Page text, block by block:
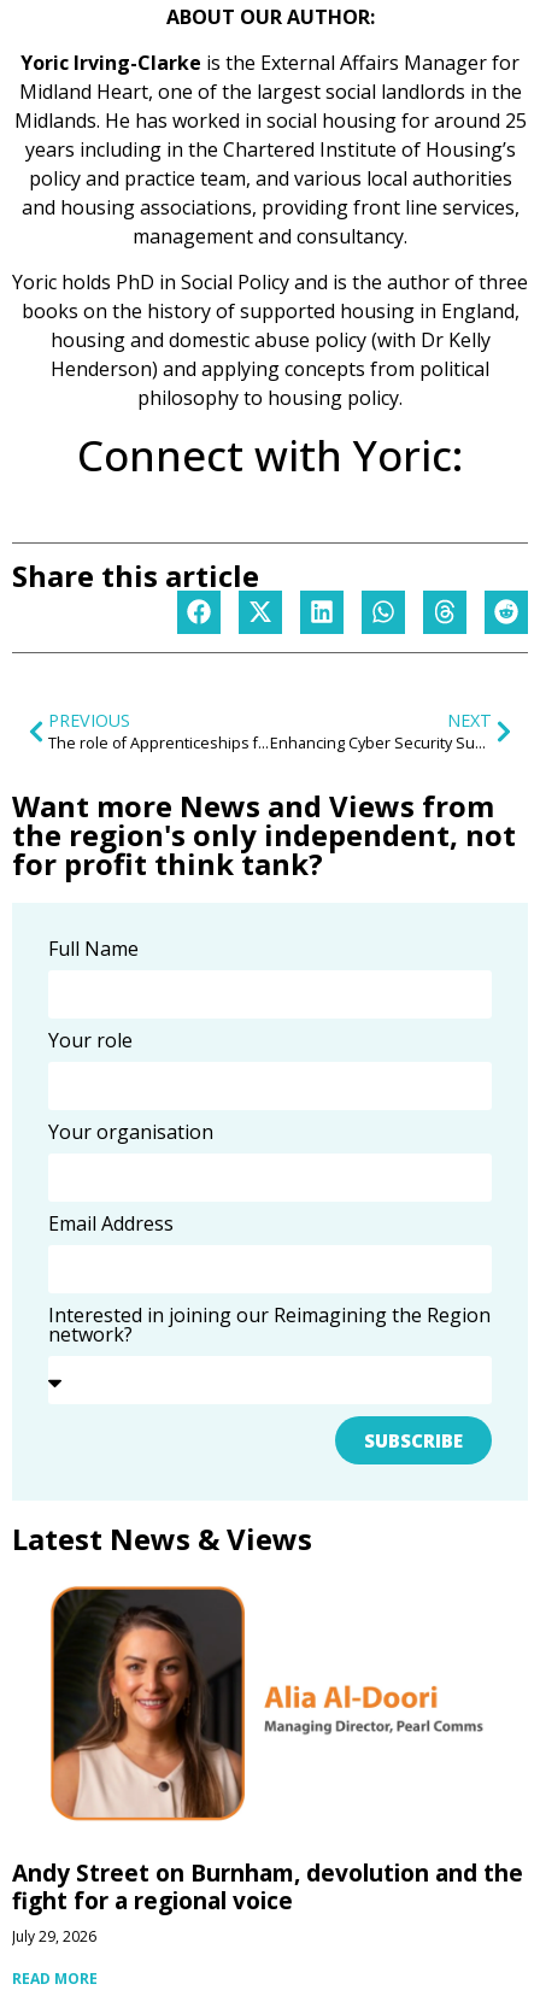
ABOUT OUR AUTHOR:
Yoric Irving-Clarke is the External Affairs Manager for
Midland Heart, one of the largest social landlords in the
Midlands. He has worked in social housing for around 25
years including in the Chartered Institute of Housing’s
policy and practice team, and various local authorities
and housing associations, providing front line services,
management and consultancy.
Yoric holds PhD in Social Policy and is the author of three
books on the history of supported housing in England,
housing and domestic abuse policy (with Dr Kelly
Henderson) and applying concepts from political
philosophy to housing policy.
Connect with Yoric:
Share this article
PREVIOUS
The role of Apprenticeships for businesses in the West Midlands to aid digital transformation
NEXT
Enhancing Cyber Security Support for SMEs
Want more News and Views from
the region's only independent, not
for profit think tank?
Full Name
Your role
Your organisation
Email Address
Interested in joining our Reimagining the Region
network?
SUBSCRIBE
Latest News & Views
Andy Street on Burnham, devolution and the
fight for a regional voice
July 29, 2026
READ MORE